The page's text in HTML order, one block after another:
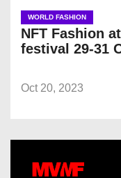
WORLD FASHION
NFT Fashion
festival 29-31
Oct 20, 2023